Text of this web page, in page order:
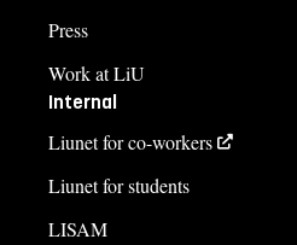
Press
Work at LiU
Internal
Liunet for co-workers
Liunet for students
LISAM